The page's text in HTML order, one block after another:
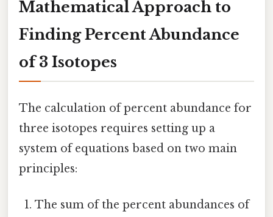
Mathematical Approach to
Finding Percent Abundance
of 3 Isotopes
The calculation of percent abundance for
three isotopes requires setting up a
system of equations based on two main
principles:
The sum of the percent abundances of